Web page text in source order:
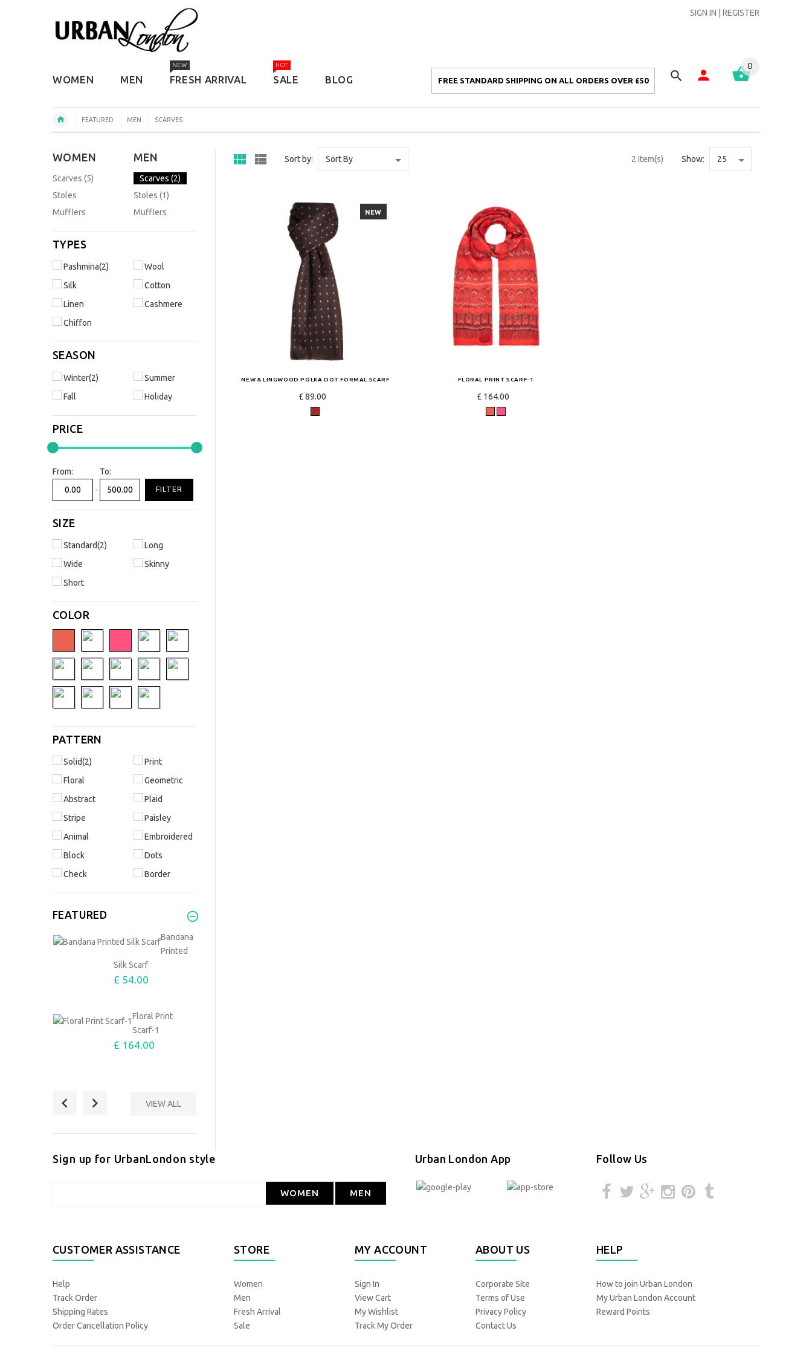
SIGN IN REGISTER
WOMEN MEN FRESH ARRIVAL
NEW
SALE
HOT
BLOG FREE STANDARD SHIPPING ON ALL ORDERS OVER £50
0
FEATURED MEN SCARVES
WOMEN
Scarves (5)
Stoles
Mufflers
MEN
Scarves (2)
Stoles (1)
Mufflers
TYPES
Pashmina(2)
Wool
Silk
Cotton
Linen
Cashmere
Chiffon
SEASON
Winter(2)
Summer
Fall
Holiday
PRICE
From:
-
To:
FILTER
SIZE
Standard(2)
Long
Wide
Skinny
Short
COLOR
PATTERN
Solid(2)
Print
Floral
Geometric
Abstract
Plaid
Stripe
Paisley
Animal
Embroidered
Block
Dots
Check
Border
FEATURED
Bandana
Printed
Silk Scarf
£ 54.00
Floral Print
Scarf-1
£ 164.00
Scarf
VIEW ALL
Sort by: 2 Item(s) Show:
NEW
NEW & LINGWOOD POLKA DOT FORMAL SCARF
£ 89.00
FLORAL PRINT SCARF-1
£ 164.00
Sign up for UrbanLondon style
WOMEN MEN
Urban London App Follow Us
CUSTOMER ASSISTANCE
Help
Track Order
Shipping Rates
Order Cancellation Policy
STORE
Women
Men
Fresh Arrival
Sale
MY ACCOUNT
Sign In
View Cart
My Wishlist
Track My Order
ABOUT US
Corporate Site
Terms of Use
Privacy Policy
Contact Us
HELP
How to join Urban London
My Urban London Account
Reward Points